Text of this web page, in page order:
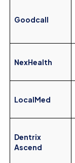
Goodcall
NexHealth
LocalMed
Dentrix
Ascend